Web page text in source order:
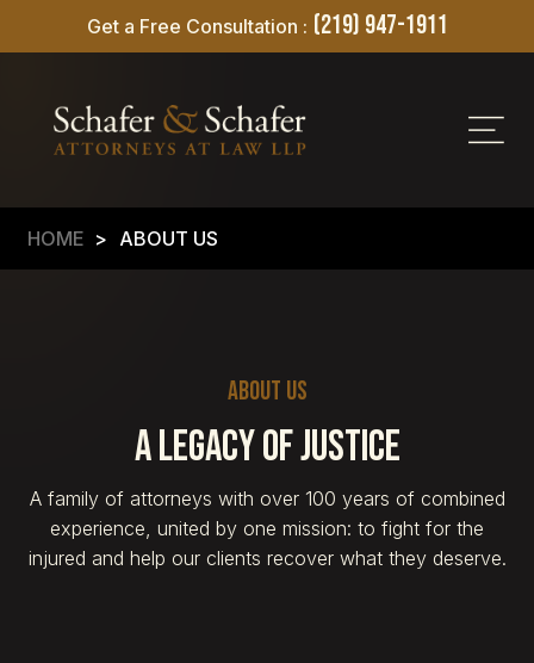
Get a Free Consultation : (219) 947-1911
HOME > ABOUT US
About Us
A Legacy of Justice
A family of attorneys with over 100 years of combined
experience, united by one mission: to fight for the
injured and help our clients recover what they deserve.